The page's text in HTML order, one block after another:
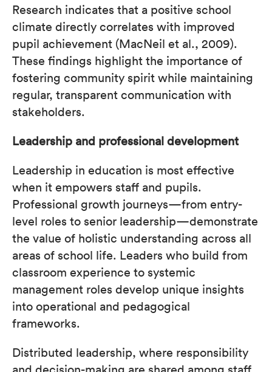
Research indicates that a positive school
climate directly correlates with improved
pupil achievement (MacNeil et al., 2009).
These findings highlight the importance of
fostering community spirit while maintaining
regular, transparent communication with
stakeholders.
Leadership and professional development
Leadership in education is most effective
when it empowers staff and pupils.
Professional growth journeys—from entry-
level roles to senior leadership—demonstrate
the value of holistic understanding across all
areas of school life. Leaders who build from
classroom experience to systemic
management roles develop unique insights
into operational and pedagogical
frameworks.
Distributed leadership, where responsibility
and decision-making are shared among staff,